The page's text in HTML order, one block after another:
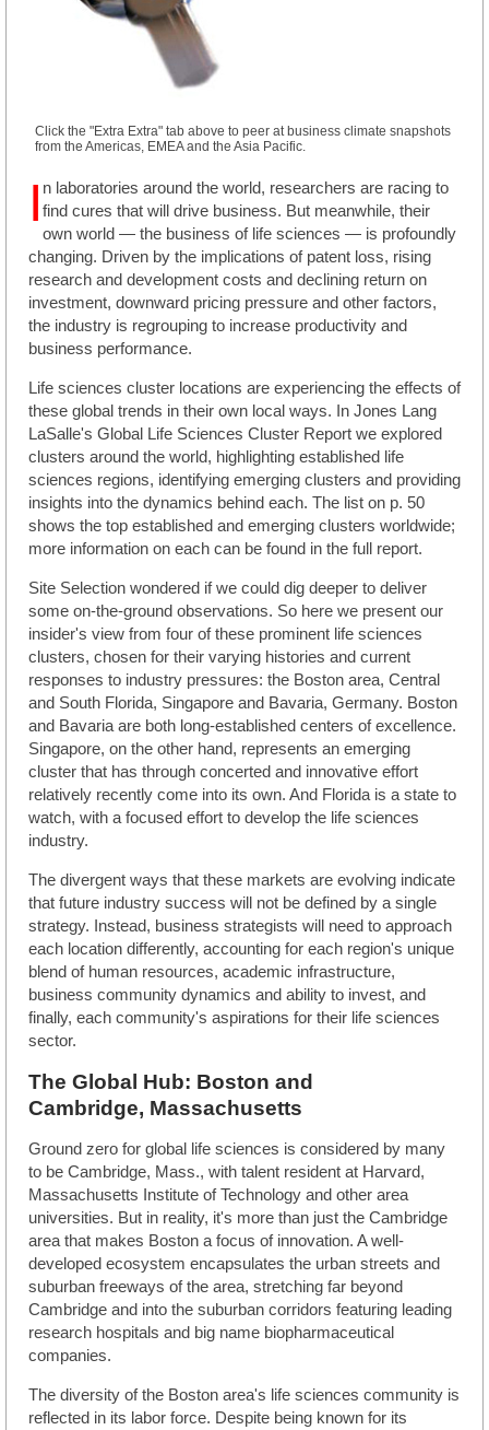
Click the "Extra Extra" tab above to peer at business climate snapshots
from the Americas, EMEA and the Asia Pacific.
I n laboratories around the world, researchers are racing to
find cures that will drive business. But meanwhile, their
own world — the business of life sciences — is profoundly
changing. Driven by the implications of patent loss, rising
research and development costs and declining return on
investment, downward pricing pressure and other factors,
the industry is regrouping to increase productivity and
business performance.
Life sciences cluster locations are experiencing the effects of
these global trends in their own local ways. In Jones Lang
LaSalle's Global Life Sciences Cluster Report we explored
clusters around the world, highlighting established life
sciences regions, identifying emerging clusters and providing
insights into the dynamics behind each. The list on p. 50
shows the top established and emerging clusters worldwide;
more information on each can be found in the full report.
Site Selection wondered if we could dig deeper to deliver
some on-the-ground observations. So here we present our
insider's view from four of these prominent life sciences
clusters, chosen for their varying histories and current
responses to industry pressures: the Boston area, Central
and South Florida, Singapore and Bavaria, Germany. Boston
and Bavaria are both long-established centers of excellence.
Singapore, on the other hand, represents an emerging
cluster that has through concerted and innovative effort
relatively recently come into its own. And Florida is a state to
watch, with a focused effort to develop the life sciences
industry.
The divergent ways that these markets are evolving indicate
that future industry success will not be defined by a single
strategy. Instead, business strategists will need to approach
each location differently, accounting for each region's unique
blend of human resources, academic infrastructure,
business community dynamics and ability to invest, and
finally, each community's aspirations for their life sciences
sector.
The Global Hub: Boston and
Cambridge, Massachusetts
Ground zero for global life sciences is considered by many
to be Cambridge, Mass., with talent resident at Harvard,
Massachusetts Institute of Technology and other area
universities. But in reality, it's more than just the Cambridge
area that makes Boston a focus of innovation. A well-
developed ecosystem encapsulates the urban streets and
suburban freeways of the area, stretching far beyond
Cambridge and into the suburban corridors featuring leading
research hospitals and big name biopharmaceutical
companies.
The diversity of the Boston area's life sciences community is
reflected in its labor force. Despite being known for its